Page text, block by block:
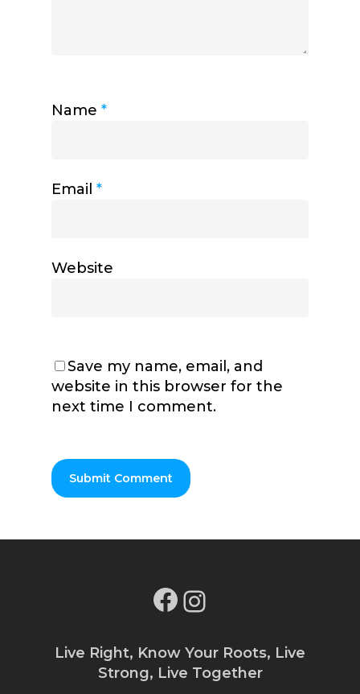
Name *
Email *
Website
Save my name, email, and
website in this browser for the
next time I comment.
Facebook
Live Right, Know Your Roots, Live
Strong, Live Together